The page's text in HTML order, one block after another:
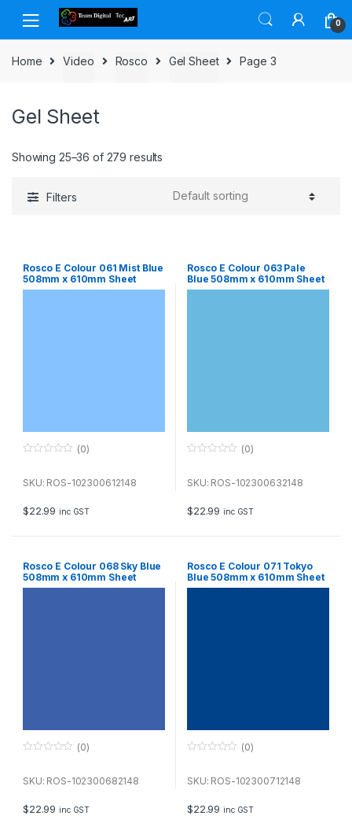
Skip to navigation
Skip to content
0
Home Video Rosco Gel Sheet Page 3
Gel Sheet
Showing 25–36 of 279 results
Filters
Rosco E Colour 061 Mist Blue
508mm x 610mm Sheet
u
f
5
(0)
SKU: ROS-102300612148
$22.99 inc GST
Rosco E Colour 063 Pale
Blue 508mm x 610mm Sheet
u
f
5
(0)
SKU: ROS-102300632148
$22.99 inc GST
Rosco E Colour 068 Sky Blue
508mm x 610mm Sheet
u
f
5
(0)
SKU: ROS-102300682148
$22.99 inc GST
Rosco E Colour 071 Tokyo
Blue 508mm x 610mm Sheet
u
f
5
(0)
SKU: ROS-102300712148
$22.99 inc GST